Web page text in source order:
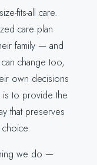
fits-all care.
care plan
family — and
change too,
own decisions
to provide the
that preserves
we do —